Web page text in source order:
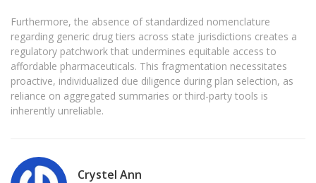
Furthermore, the absence of standardized nomenclature
regarding generic drug tiers across state jurisdictions creates a
regulatory patchwork that undermines equitable access to
affordable pharmaceuticals. This fragmentation necessitates
proactive, individualized due diligence during plan selection, as
reliance on aggregated summaries or third-party tools is
inherently unreliable.
Crystel Ann